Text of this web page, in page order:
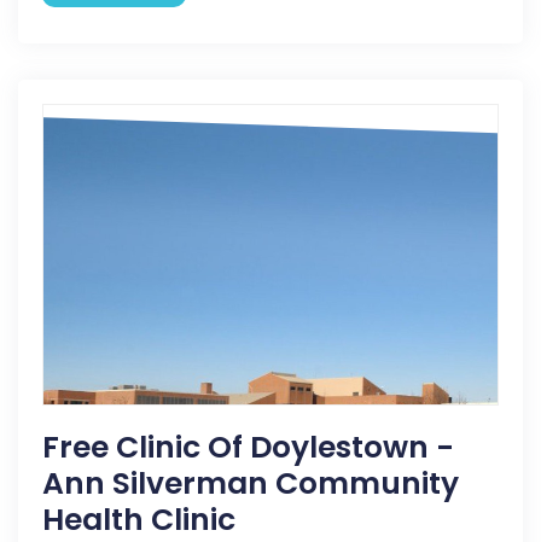
Free Clinic Of Doylestown -
Ann Silverman Community
Health Clinic